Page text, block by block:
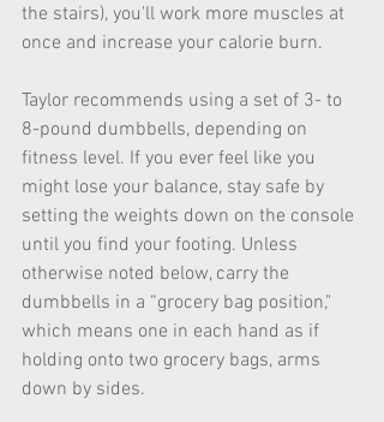
the stairs), you'll work more muscles at
once and increase your calorie burn.
Taylor recommends using a set of 3- to
8-pound dumbbells, depending on
fitness level. If you ever feel like you
might lose your balance, stay safe by
setting the weights down on the console
until you find your footing. Unless
otherwise noted below, carry the
dumbbells in a “grocery bag position,"
which means one in each hand as if
holding onto two grocery bags, arms
down by sides.